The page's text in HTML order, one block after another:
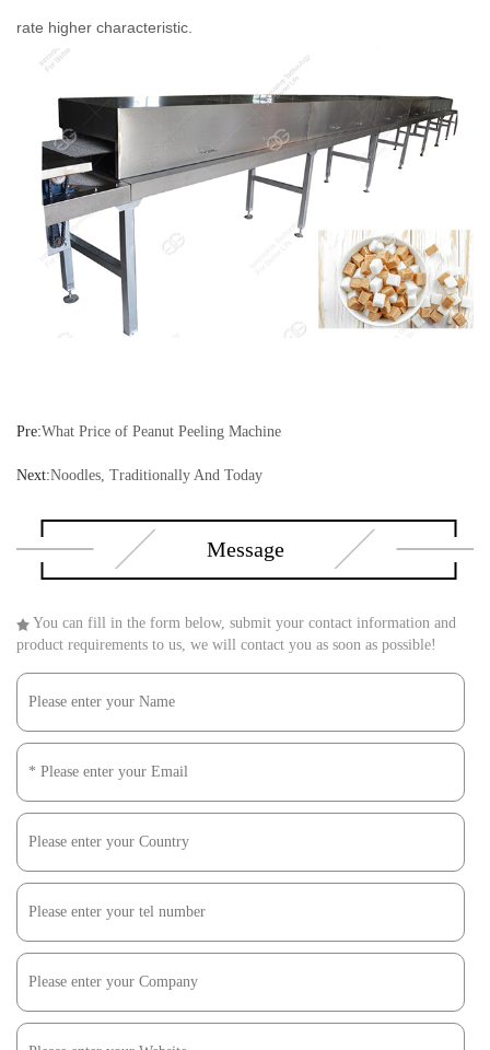
rate higher characteristic.
Pre:What Price of Peanut Peeling Machine
Next:Noodles, Traditionally And Today
Message
You can fill in the form below, submit your contact information and
product requirements to us, we will contact you as soon as possible!